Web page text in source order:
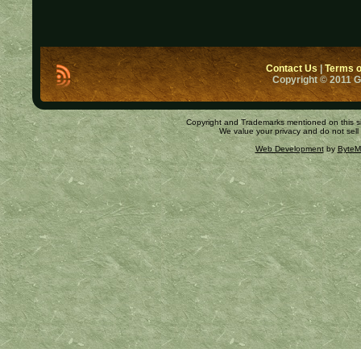
Contact Us|Terms
Copyright © 2011
Copyright and Trademarks mentioned on this
We value your privacy and do not
Web Developmentby